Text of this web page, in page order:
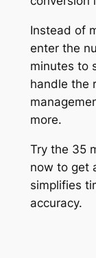
Instead of
enter the
minutes to
handle the
more.
Try the 35
now to get
simplifies
accuracy.